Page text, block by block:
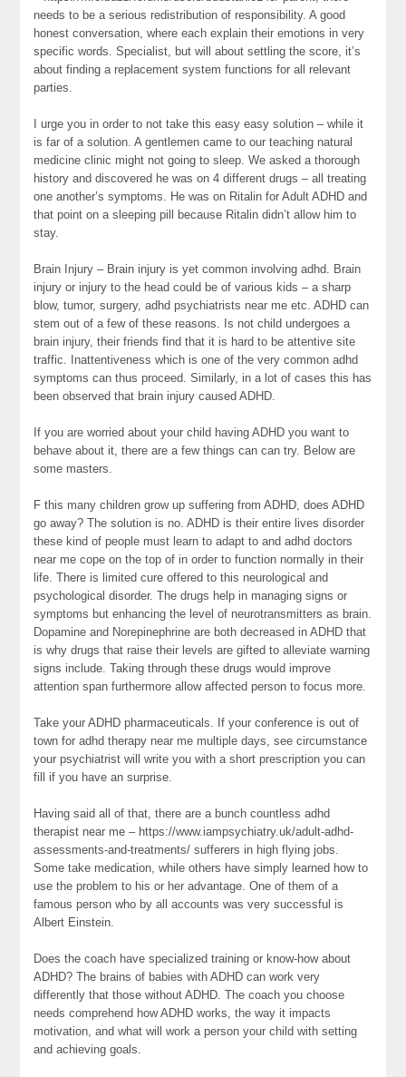
needs to be a serious redistribution of responsibility. A good
honest conversation, where each explain their emotions in very
specific words. Specialist, but will about settling the score, it’s
about finding a replacement system functions for all relevant
parties.
I urge you in order to not take this easy easy solution – while it
is far of a solution. A gentlemen came to our teaching natural
medicine clinic might not going to sleep. We asked a thorough
history and discovered he was on 4 different drugs – all treating
one another’s symptoms. He was on Ritalin for Adult ADHD and
that point on a sleeping pill because Ritalin didn’t allow him to
stay.
Brain Injury – Brain injury is yet common involving adhd. Brain
injury or injury to the head could be of various kids – a sharp
blow, tumor, surgery, adhd psychiatrists near me etc. ADHD can
stem out of a few of these reasons. Is not child undergoes a
brain injury, their friends find that it is hard to be attentive site
traffic. Inattentiveness which is one of the very common adhd
symptoms can thus proceed. Similarly, in a lot of cases this has
been observed that brain injury caused ADHD.
If you are worried about your child having ADHD you want to
behave about it, there are a few things can can try. Below are
some masters.
F this many children grow up suffering from ADHD, does ADHD
go away? The solution is no. ADHD is their entire lives disorder
these kind of people must learn to adapt to and adhd doctors
near me cope on the top of in order to function normally in their
life. There is limited cure offered to this neurological and
psychological disorder. The drugs help in managing signs or
symptoms but enhancing the level of neurotransmitters as brain.
Dopamine and Norepinephrine are both decreased in ADHD that
is why drugs that raise their levels are gifted to alleviate warning
signs include. Taking through these drugs would improve
attention span furthermore allow affected person to focus more.
Take your ADHD pharmaceuticals. If your conference is out of
town for adhd therapy near me multiple days, see circumstance
your psychiatrist will write you with a short prescription you can
fill if you have an surprise.
Having said all of that, there are a bunch countless adhd
therapist near me – https://www.iampsychiatry.uk/adult-adhd-
assessments-and-treatments/ sufferers in high flying jobs.
Some take medication, while others have simply learned how to
use the problem to his or her advantage. One of them of a
famous person who by all accounts was very successful is
Albert Einstein.
Does the coach have specialized training or know-how about
ADHD? The brains of babies with ADHD can work very
differently that those without ADHD. The coach you choose
needs comprehend how ADHD works, the way it impacts
motivation, and what will work a person your child with setting
and achieving goals.